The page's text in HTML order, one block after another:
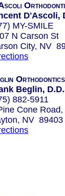
D'Ascoli,
MY-SMILE
N Carson St
City, NV
Orthodontics
Beglin,
882-5911
Cone
NV 89403